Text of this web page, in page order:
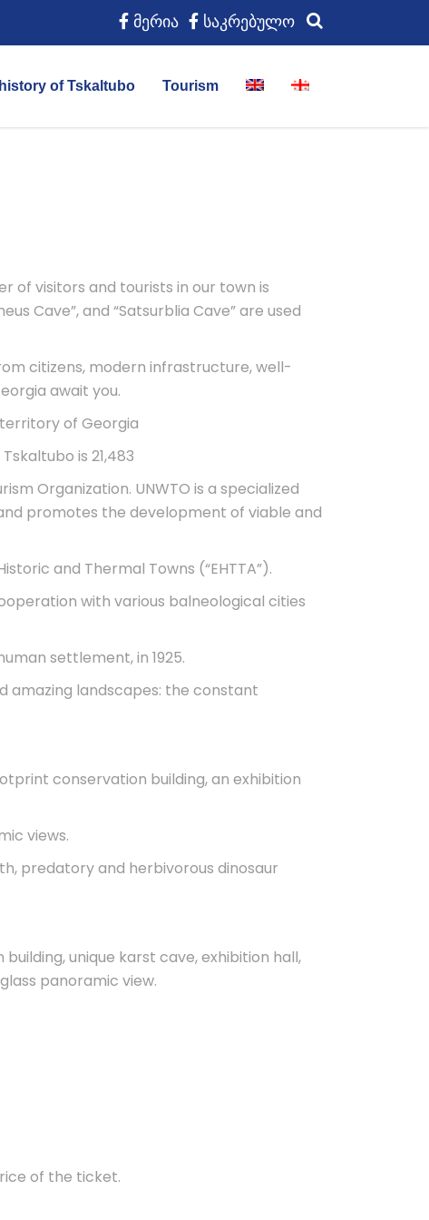
მერია საკრებულო
of Tskaltubo Tourism
of visitors and tourists in our town is
Cave”, and “Satsurblia Cave” are used
citizens, modern infrastructure, well-
await you.
of Georgia
is 21,483
Organization. UNWTO is a specialized
promotes the development of viable and
and Thermal Towns (“EHTTA”).
with various balneological cities
settlement, in 1925.
amazing landscapes: the constant
conservation building, an exhibition
views.
predatory and herbivorous dinosaur
unique karst cave, exhibition hall,
panoramic view.
of the ticket.